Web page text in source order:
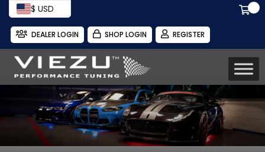
$ USD
DEALER LOGIN SHOP LOGIN REGISTER